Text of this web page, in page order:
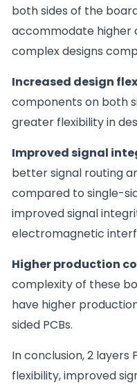
both sides of the
accommodate higher
complex designs
Increased design
components on both
greater flexibility in
Improved signal
better signal routing
compared to single-
improved signal
electromagnetic
Higher production
complexity of these
have higher
sided PCBs.
In conclusion, 2 layers
flexibility, improved